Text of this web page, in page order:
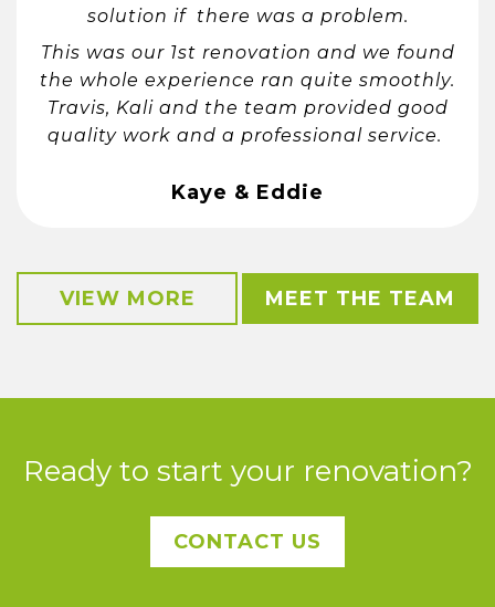
solution if there was a problem.
This was our 1st renovation and we found
the whole experience ran quite smoothly.
Travis, Kali and the team provided good
quality work and a professional service.
Kaye & Eddie
VIEW MORE MEET THE TEAM
Ready to start your renovation?
CONTACT US